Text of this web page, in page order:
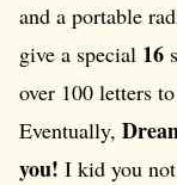
and a portable
give a special 16
over 100 letters to
Eventually,
you! I kid you